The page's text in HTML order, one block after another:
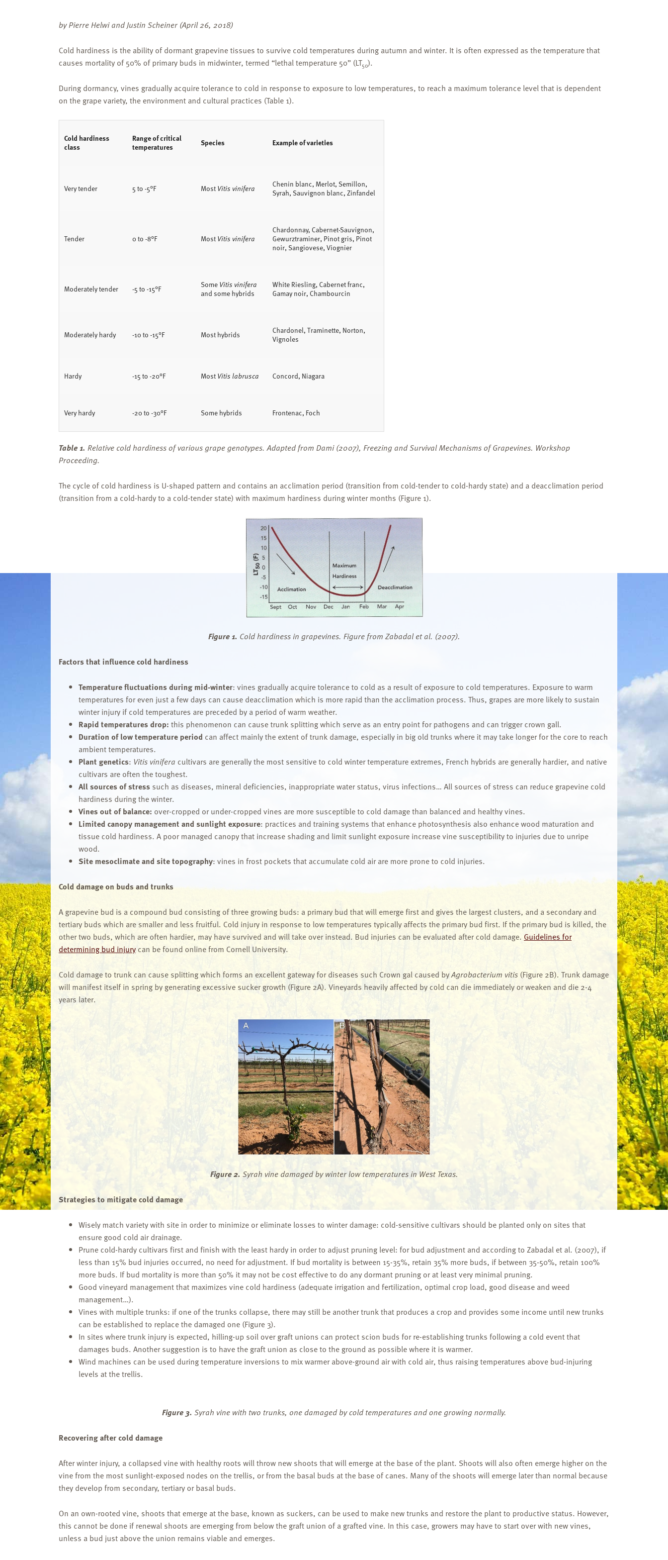
by Pierre Helwi and Justin Scheiner (April 26, 2018)
Cold hardiness is the ability of dormant grapevine tissues to survive cold temperatures during autumn and winter. It is often expressed as the temperature that
causes mortality of 50% of primary buds in midwinter, termed “lethal temperature 50” (LT50).
During dormancy, vines gradually acquire tolerance to cold in response to exposure to low temperatures, to reach a maximum tolerance level that is dependent
on the grape variety, the environment and cultural practices (Table 1).
Cold hardiness
class
Range of critical
temperatures
Species Example of varieties
Very tender 5 to -5°F MostVitis vinifera
Chenin blanc, Merlot, Semillon,
Syrah, Sauvignon blanc, Zinfandel
Tender 0 to -8°F MostVitis vinifera
Chardonnay, Cabernet-Sauvignon,
Gewurztraminer, Pinot gris, Pinot
noir, Sangiovese, Viognier
Moderately tender -5 to -15°F SomeVitis vinifera
and some hybrids
White Riesling, Cabernet franc,
Gamay noir, Chambourcin
Moderately hardy -10 to -15°F Most hybrids
Chardonel, Traminette, Norton,
Vignoles
Hardy -15 to -20°F MostVitis labrusca Concord, Niagara
Very hardy -20 to -30°F Some hybrids Frontenac, Foch
Table 1. Relative cold hardiness of various grape genotypes. Adapted from Dami (2007), Freezing and Survival Mechanisms of Grapevines. Workshop
Proceeding.
The cycle of cold hardiness is U-shaped pattern and contains an acclimation period (transition from cold-tender to cold-hardy state) and a deacclimation period
(transition from a cold-hardy to a cold-tender state) with maximum hardiness during winter months (Figure 1).
Figure 1. Cold hardiness in grapevines. Figure from Zabadal et al. (2007).
Factors that influence cold hardiness
Temperature fluctuations during mid-winter: vines gradually acquire tolerance to cold as a result of exposure to cold temperatures. Exposure to warm
temperatures for even just a few days can cause deacclimation which is more rapid than the acclimation process. Thus, grapes are more likely to sustain
winter injury if cold temperatures are preceded by a period of warm weather.
Rapid temperaturesdrop: this phenomenon can cause trunk splitting which serve as an entry point for pathogens and can trigger crown gall.
Duration of low temperature period can affect mainly the extent of trunk damage, especially in big old trunks where it may take longer for the core to reach
ambient temperatures.
Plant genetics: Vitis vinifera cultivars are generally the most sensitive to cold winter temperature extremes, French hybrids are generally hardier, and native
cultivars are often the toughest.
All sources of stress such as diseases, mineral deficiencies, inappropriate water status, virus infections… All sources of stress can reduce grapevine cold
hardiness during the winter.
Vines out of balance: over-cropped or under-cropped vines are more susceptible to cold damage than balanced and healthy vines.
Limited canopy management and sunlight exposure: practices and training systems that enhance photosynthesis also enhance wood maturation and
tissue cold hardiness. A poor managed canopy that increase shading and limit sunlight exposure increase vine susceptibility to injuries due to unripe
wood.
Site mesoclimate and site topography: vines in frost pockets that accumulate cold air are more prone to cold injuries.
Cold damage on buds and trunks
A grapevine bud is a compound bud consisting of three growing buds: a primary bud that will emerge first and gives the largest clusters, and a secondary and
tertiary buds which are smaller and less fruitful. Cold injury in response to low temperatures typically affects the primary bud first. If the primary bud is killed, the
other two buds, which are often hardier, may have survived and will take over instead. Bud injuries can be evaluated after cold damage. Guidelines for
determining bud injury can be found online from Cornell University.
Cold damage to trunk can cause splitting which forms an excellent gateway for diseases such Crown gal caused byAgrobacterium vitis (Figure 2B). Trunk damage
will manifest itself in spring by generating excessive sucker growth (Figure 2A). Vineyards heavily affected by cold can die immediately or weaken and die 2-4
years later.
Figure 2. Syrah vine damaged by winter low temperatures in West Texas.
Strategies to mitigate cold damage
Wisely match variety with site in order to minimize or eliminate losses to winter damage: cold-sensitive cultivars should be planted only on sites that
ensure good cold air drainage.
Prune cold-hardy cultivars first and finish with the least hardy in order to adjust pruning level: for bud adjustment and according to Zabadal et al. (2007), if
less than 15% bud injuries occurred, no need for adjustment. If bud mortality is between 15-35%, retain 35% more buds, if between 35-50%, retain 100%
more buds. If bud mortality is more than 50% it may not be cost effective to do any dormant pruning or at least very minimal pruning.
Good vineyard management that maximizes vine cold hardiness (adequate irrigation and fertilization, optimal crop load, good disease and weed
management…).
Vines with multiple trunks: if one of the trunks collapse, there may still be another trunk that produces a crop and provides some income until new trunks
can be established to replace the damaged one (Figure 3).
In sites where trunk injury is expected, hilling-up soil over graft unions can protect scion buds for re-establishing trunks following a cold event that
damages buds. Another suggestion is to have the graft union as close to the ground as possible where it is warmer.
Wind machines can be used during temperature inversions to mix warmer above-ground air with cold air, thus raising temperatures above bud-injuring
levels at the trellis.
Figure 3. Syrah vine with two trunks, one damaged by cold temperatures and one growing normally.
Recovering after cold damage
After winter injury, a collapsed vine with healthy roots will throw new shoots that will emerge at the base of the plant. Shoots will also often emerge higher on the
vine from the most sunlight-exposed nodes on the trellis, or from the basal buds at the base of canes. Many of the shoots will emerge later than normal because
they develop from secondary, tertiary or basal buds.
On an own-rooted vine, shoots that emerge at the base, known as suckers, can be used to make new trunks and restore the plant to productive status. However,
this cannot be done if renewal shoots are emerging from below the graft union of a grafted vine. In this case, growers may have to start over with new vines,
unless a bud just above the union remains viable and emerges.